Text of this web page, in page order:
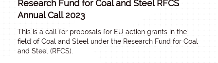
Research Fund for Coal and Steel RFCS
Annual Call 2023
This is a call for proposals for EU action grants in the
field of Coal and Steel under the Research Fund for Coal
and Steel (RFCS).